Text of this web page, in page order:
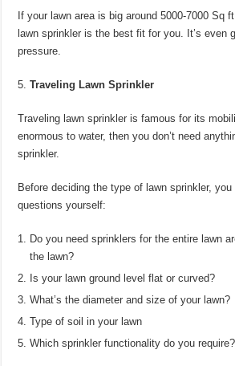
If your lawn area is big around 5000-7000 Sq
lawn sprinkler is the best fit for you. It’s even
pressure.
Traveling Lawn Sprinkler
Traveling lawn sprinkler is famous for its
enormous to water, then you don’t need
sprinkler.
Before deciding the type of lawn sprinkler,
questions yourself:
Do you need sprinklers for the entire lawn
the lawn?
Is your lawn ground level flat or curved?
What’s the diameter and size of your lawn?
Type of soil in your lawn
Which sprinkler functionality do you require?